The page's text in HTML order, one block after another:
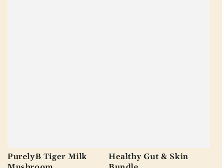
PurelyB Tiger Milk
Healthy Gut & Skin